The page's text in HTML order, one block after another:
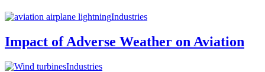
Industries
Impact of Adverse Weather on Aviation
Industries